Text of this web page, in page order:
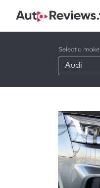
Select a make
Audi